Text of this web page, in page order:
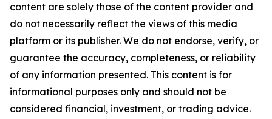
content are solely those of the content provider and
do not necessarily reflect the views of this media
platform or its publisher. We do not endorse, verify, or
guarantee the accuracy, completeness, or reliability
of any information presented. This content is for
informational purposes only and should not be
considered financial, investment, or trading advice.